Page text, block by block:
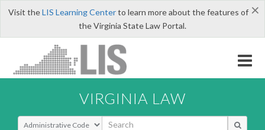
×
Visit theLIS Learning Centerto learn more about the features of
the Virginia State Law Portal.
VIRGINIA LAW
Select Search Type